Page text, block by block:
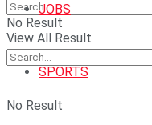
No Result
View All Result
JOBS
SPORTS
No Result